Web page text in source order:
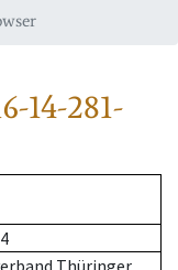
14-281-